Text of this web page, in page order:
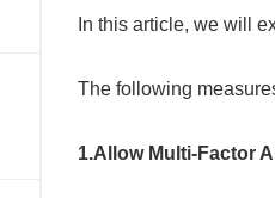
In this article, we will
The following
1.Allow Multi-Factor